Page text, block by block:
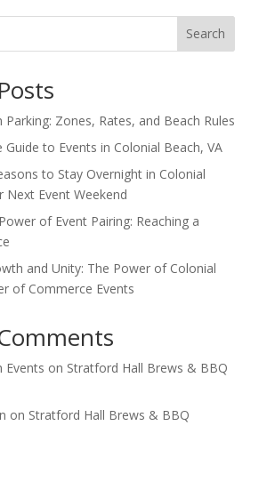
Search
Parking: Zones, Rates, and Beach Rules
Guide to Events in Colonial Beach, VA
to Stay Overnight in Colonial
Next Event Weekend
of Event Pairing: Reaching a
and Unity: The Power of Colonial
of Commerce Events
Events on Stratford Hall Brews & BBQ
on Stratford Hall Brews & BBQ